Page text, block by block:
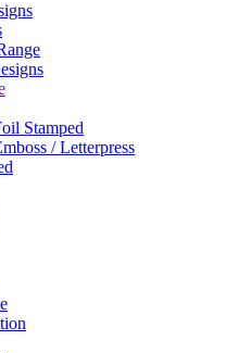
Stamped
/ Letterpress